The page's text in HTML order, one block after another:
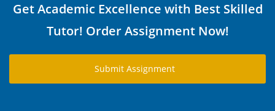
Get Academic Excellence with Best Skilled
Tutor! Order Assignment Now!
Submit Assignment